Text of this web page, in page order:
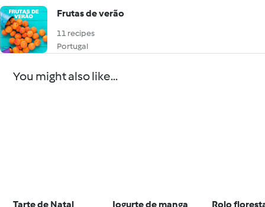
Frutas de verão
11 recipes
Portugal
You might also like...
Tarte de Natal Iogurte de manga Rolo